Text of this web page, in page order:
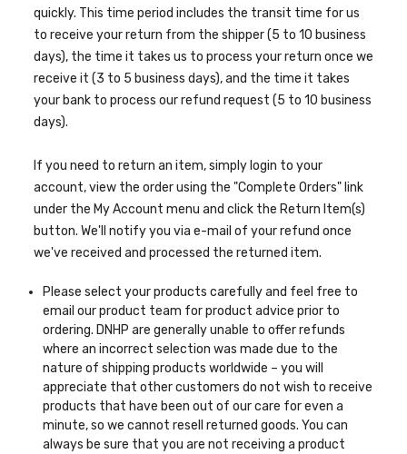
quickly. This time period includes the transit time for us
to receive your return from the shipper (5 to 10 business
days), the time it takes us to process your return once we
receive it (3 to 5 business days), and the time it takes
your bank to process our refund request (5 to 10 business
days).
If you need to return an item, simply login to your
account, view the order using the "Complete Orders" link
under the My Account menu and click the Return Item(s)
button. We'll notify you via e-mail of your refund once
we've received and processed the returned item.
Please select your products carefully and feel free to
email our product team for product advice prior to
ordering. DNHP are generally unable to offer refunds
where an incorrect selection was made due to the
nature of shipping products worldwide – you will
appreciate that other customers do not wish to receive
products that have been out of our care for even a
minute, so we cannot resell returned goods. You can
always be sure that you are not receiving a product